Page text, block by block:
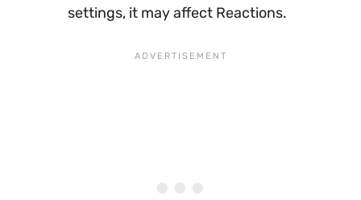
settings, it may affect Reactions.